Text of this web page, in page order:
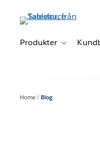
vidare
huvudinnehållet
Produkter Toggle sub-
Home Blog